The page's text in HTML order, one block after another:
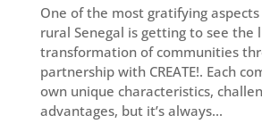
One of the most gratifying
rural Senegal is getting to see the
transformation of communities
partnership with CREATE!. Each
own unique characteristics,
advantages, but it’s always...